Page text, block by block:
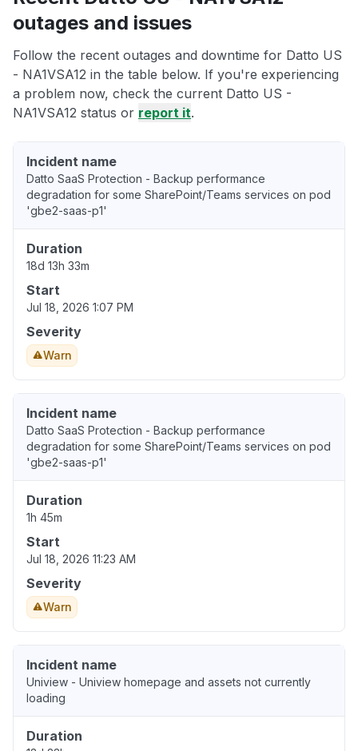
outages and issues
Follow the recent outages and downtime for Datto US
- NA1VSA12 in the table below. If you're experiencing
a problem now, check the current Datto US -
NA1VSA12 status or report it.
Incident name
Datto SaaS Protection - Backup performance
degradation for some SharePoint/Teams services on pod
'gbe2-saas-p1'
Duration
18d 13h 33m
Start
Jul 18, 2026 1:07 PM
Severity
Warn
Incident name
Datto SaaS Protection - Backup performance
degradation for some SharePoint/Teams services on pod
'gbe2-saas-p1'
Duration
1h 45m
Start
Jul 18, 2026 11:23 AM
Severity
Warn
Incident name
Uniview - Uniview homepage and assets not currently
loading
Duration